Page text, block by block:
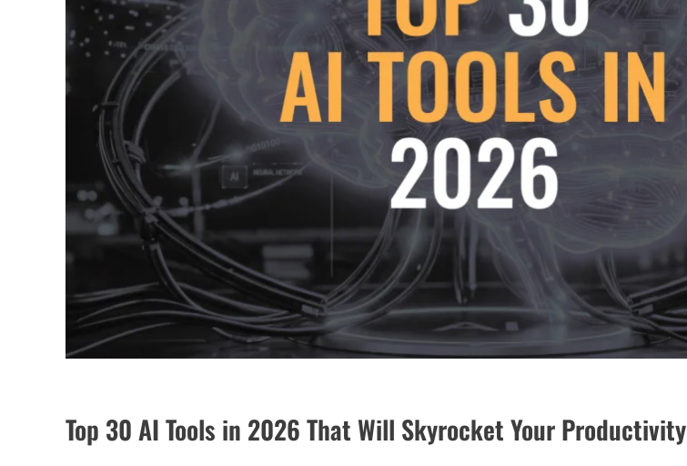
Top 30 AI Tools in 2026 That Will Skyrocket Your Productivity